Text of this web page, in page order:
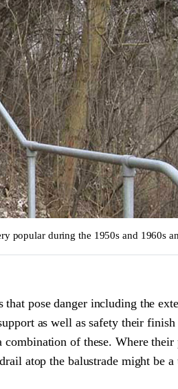
popular during the 1950s and 1960s
that pose danger including the
as well as safety their
of these. Where
atop the balustrade might be